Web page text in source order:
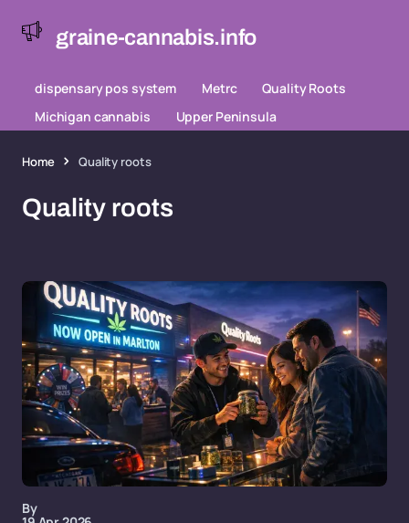
graine-cannabis.info
dispensary pos system Metrc
Quality Roots
Michigan cannabis
Upper Peninsula
Home Quality roots
Quality roots
By